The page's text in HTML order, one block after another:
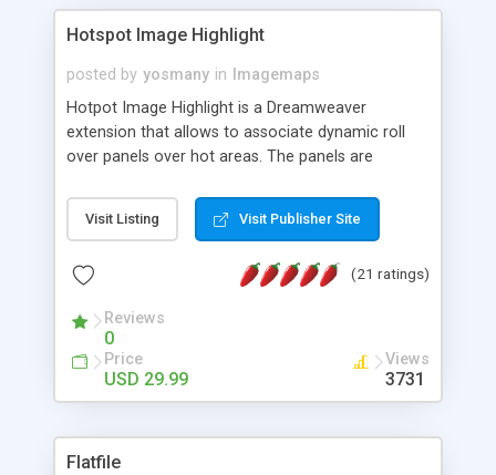
Hotspot Image Highlight
posted by yosmany in
Imagemaps
Hotpot Image Highlight is a Dreamweaver
extension that allows to associate dynamic roll
over panels over hot areas. The panels are
contain images or text, including links into the
text. All the configuration and insertion is visual,
Visit Listing Visit Publisher Site
(21 ratings)
Reviews
0
Price
USD 29.99
Views
3731
Flatfile